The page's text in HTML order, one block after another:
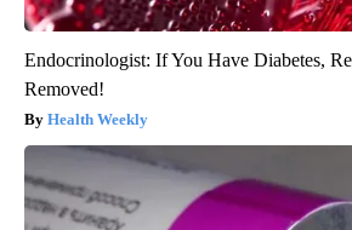
Endocrinologist: If You Have Diabetes,
Removed!
Health Weekly